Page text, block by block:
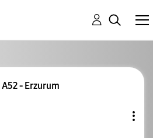
A52 - Erzurum